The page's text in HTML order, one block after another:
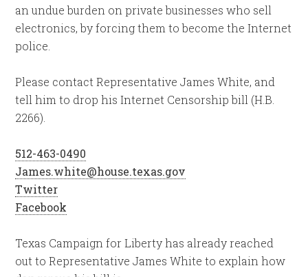
an undue burden on private businesses who sell
electronics, by forcing them to become the Internet
police.
Please contact Representative James White, and
tell him to drop his Internet Censorship bill (H.B.
2266).
512-463-0490
James.white@house.texas.gov
Twitter
Facebook
Texas Campaign for Liberty has already reached
out to Representative James White to explain how